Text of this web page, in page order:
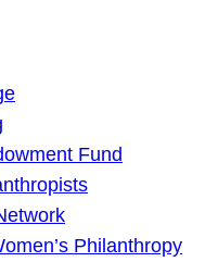
Fund
Philanthropy